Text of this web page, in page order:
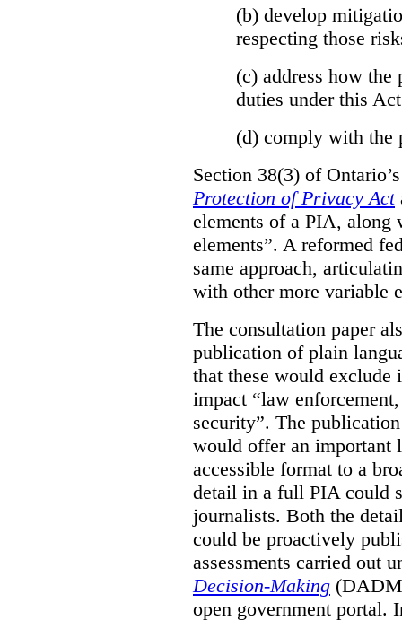
(b) develop
respecting those
(c) address how
duties under this
(d) comply with the
Section 38(3) of
Protection of Privacy Act
elements of a PIA, along
elements”. A reformed
same approach,
with other more variable
The consultation paper
publication of plain
that these would
impact “law
security”. The
would offer an important
accessible format to a
detail in a full PIA could
journalists. Both the
could be proactively
assessments carried out
Decision-Making
open government portal.